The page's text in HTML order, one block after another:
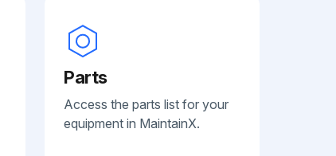
Parts
Access the parts list for your
equipment in MaintainX.